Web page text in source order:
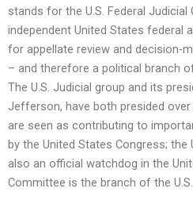
stands for the U.S. Federal Judicial
independent United States federal
for appellate review and decision-
– and therefore a political branch
The U.S. Judicial group and its
Jefferson, have both presided
are seen as contributing to
by the United States Congress; the
also an official watchdog in the
Committee is the branch of the